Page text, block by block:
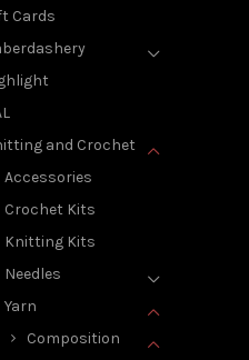
Cards
and Crochet
Accessories
Crochet Kits
Knitting Kits
Needles
Yarn
Composition